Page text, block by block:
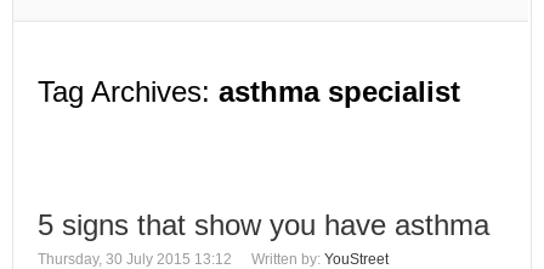
Tag Archives: asthma specialist
5 signs that show you have asthma
Thursday, 30 July 2015 13:12 Written by: YouStreet